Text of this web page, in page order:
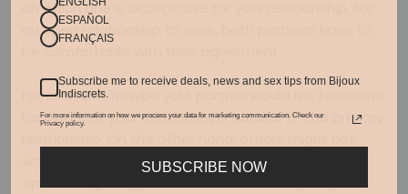
on which one is acceptable for your relationship. For
an open relationship to work, both partners have to
be comfortable with their agreement.
For example, maybe your partner would like to always
be aware of your relationships outside of the primary
want to know. Or maybe you have a partner who is
open to exploring the ethical non-monogamy with
ESPAÑOL
FRANÇAIS
Subscribe me to receive deals, news and sex tips from Bijoux
Indiscrets.
For more information on how we process your data for marketing communication. Check our
Privacy policy.
SUBSCRIBE NOW